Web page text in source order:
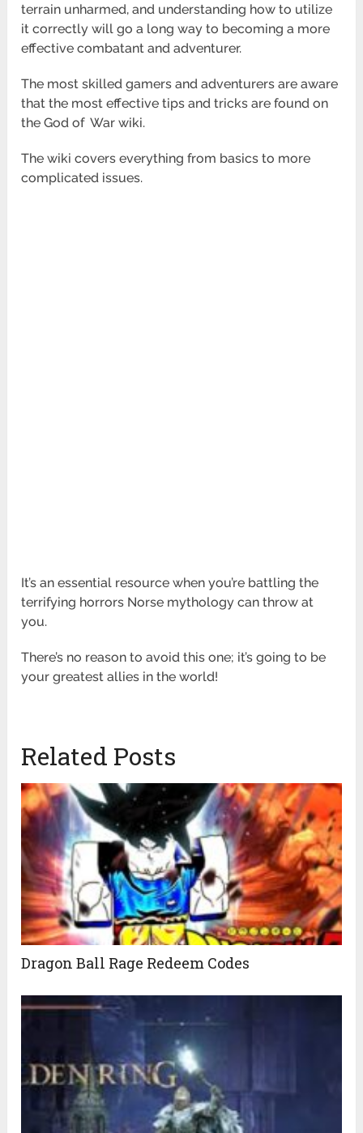
terrain unharmed, and understanding how to utilize
it correctlywill go a long way to becoming a more
effective combatant and adventurer.
The most skilled gamers and adventurers are aware
that the most effective tips and tricks are found on
the God ofWar wiki.
The wiki covers everything from basics to more
complicated issues.
It’s an essential resource when you’re battling the
terrifying horrors Norse mythology can throw at
you.
There’s no reason to avoid this one; it’s going to be
your greatest allies in the world!
Related Posts
Dragon Ball Rage Redeem Codes